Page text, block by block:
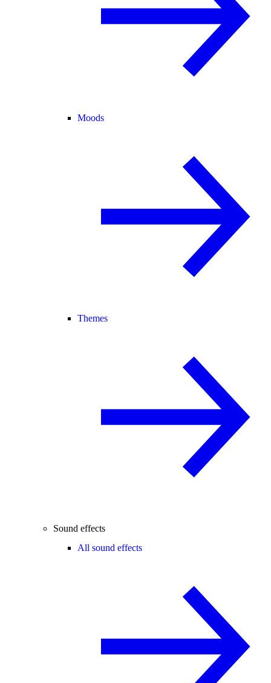
Moods
Themes
Sound effects
All sound effects